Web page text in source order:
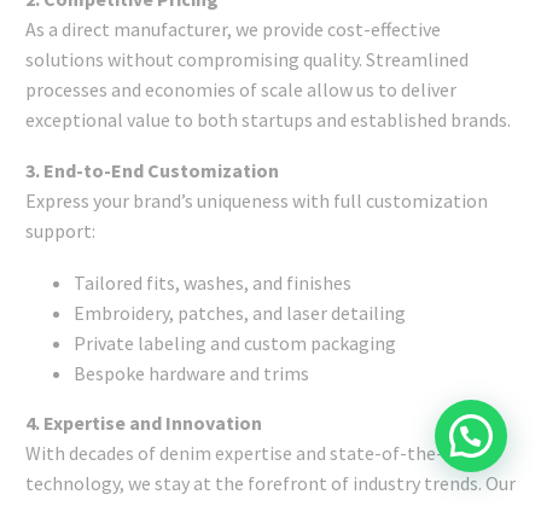
As a direct manufacturer, we provide cost-effective
solutions without compromising quality. Streamlined
processes and economies of scale allow us to deliver
exceptional value to both startups and established brands.
3. End-to-End Customization
Express your brand’s uniqueness with full customization
support:
Tailored fits, washes, and finishes
Embroidery, patches, and laser detailing
Private labeling and custom packaging
Bespoke hardware and trims
4. Expertise and Innovation
With decades of denim expertise and state-of-the-art
technology, we stay at the forefront of industry trends. Our